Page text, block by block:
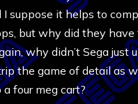
I suppose it helps to
but why did they
why didn’t Sega just
the game of detail as
four meg cart?